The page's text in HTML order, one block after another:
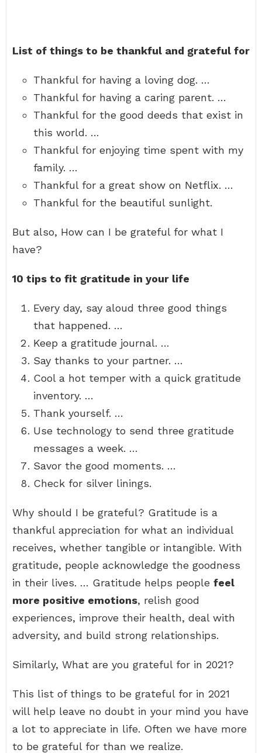
List of things to be thankful and grateful for
Thankful for having a loving dog. …
Thankful for having a caring parent. …
Thankful for the good deeds that exist in
this world. …
Thankful for enjoying time spent with my
family. …
Thankful for a great show on Netflix. …
Thankful for the beautiful sunlight.
But also, How can I be grateful for what I
have?
10 tips to fit gratitude in your life
Every day, say aloud three good things
that happened. …
Keep a gratitude journal. …
Say thanks to your partner. …
Cool a hot temper with a quick gratitude
inventory. …
Thank yourself. …
Use technology to send three gratitude
messages a week. …
Savor the good moments. …
Check for silver linings.
Why should I be grateful? Gratitude is a
thankful appreciation for what an individual
receives, whether tangible or intangible. With
gratitude, people acknowledge the goodness
in their lives. … Gratitude helps people feel
more positive emotions, relish good
experiences, improve their health, deal with
adversity, and build strong relationships.
Similarly, What are you grateful for in 2021?
This list of things to be grateful for in 2021
will help leave no doubt in your mind you have
a lot to appreciate in life. Often we have more
to be grateful for than we realize.